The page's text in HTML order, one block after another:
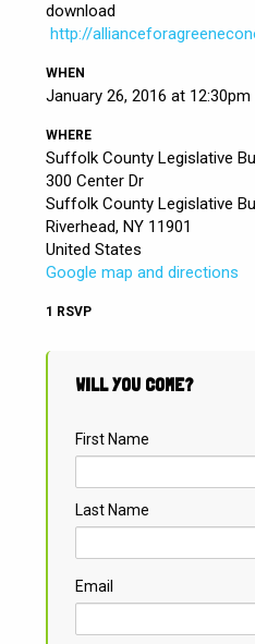
download
http://
WHEN
January 26, 2016 at
WHERE
Suffolk County Legislative
300 Center Dr
Suffolk County Legislative
Riverhead, NY 11901
United States
Google map and directions
1 RSVP
WILL YOU COME?
First Name
Last Name
Email